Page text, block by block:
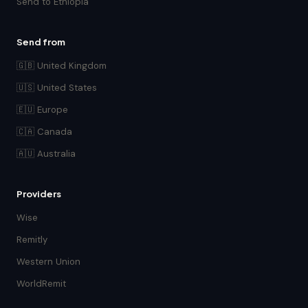
Send from
🇬🇧 United Kingdom
🇺🇸 United States
🇪🇺 Europe
🇨🇦 Canada
🇦🇺 Australia
Providers
Wise
Remitly
Western Union
WorldRemit